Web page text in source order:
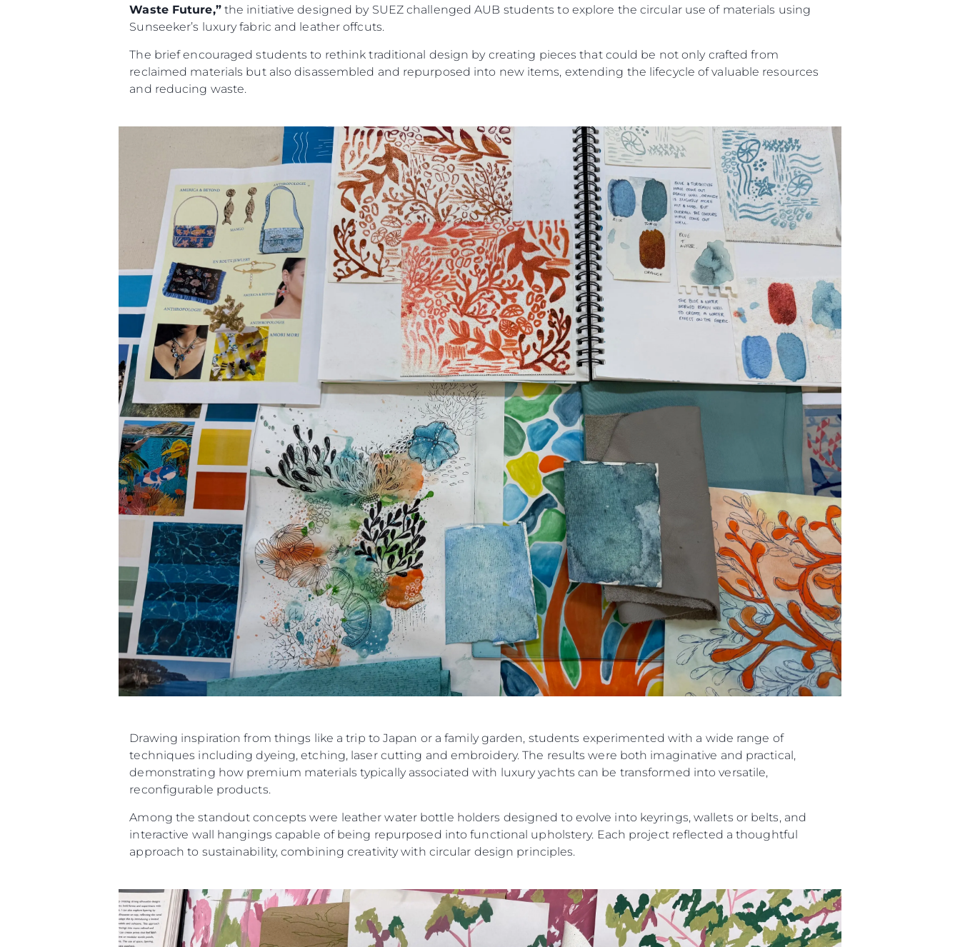
Waste Future,”the initiative designed by SUEZ challenged AUB students to explore the circular use of materials using
Sunseeker’s luxury fabric and leather offcuts.
The brief encouraged students to rethink traditional design by creating pieces that could be not only crafted from
reclaimed materials but also disassembled and repurposed into new items, extending the lifecycle of valuable resources
and reducing waste.
Drawing inspiration from things like a trip to Japan or a family garden, students experimented with a wide range of
techniques including dyeing, etching, laser cutting and embroidery. The results were both imaginative and practical,
demonstrating how premium materials typically associated with luxury yachts can be transformed into versatile,
reconfigurable products.
Among the standout concepts were leather water bottle holders designed to evolve into keyrings, wallets or belts, and
interactive wall hangings capable of being repurposed into functional upholstery. Each project reflected a thoughtful
approach to sustainability, combining creativity with circular design principles.
Información
Mapa
Contacto
Preferencias De Cookies
Legal
POLÍTICA DE PRIVACIDAD
DECLARACIÓN EN CONTRA
DE LA ESCLAVITUD
MODERNA
TERMINOS Y CONDICIONES
POLÍTICA DE COOKIES
OFERTAS DE TRABAJO
¿Quiénes Somos?
Brokerage
Charter
Noticias
Eventos
Innovación
¿Quiénes Somos?
El Equipo
Estilo De Vida
Historia
Valore Su Embarcación